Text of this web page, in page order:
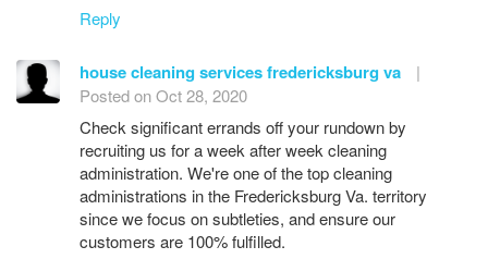
Reply
house cleaning services fredericksburg va
|
Posted on Oct 28, 2020
Check significant errands off your rundown by
recruiting us for a week after week cleaning
administration. We're one of the top cleaning
administrations in the Fredericksburg Va. territory
since we focus on subtleties, and ensure our
customers are 100% fulfilled.